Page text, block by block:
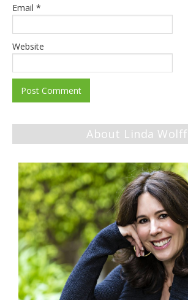
Email *
Website
About Linda Wolff